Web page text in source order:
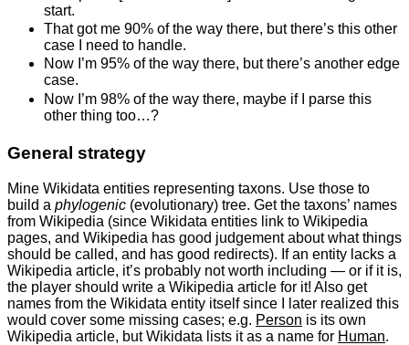
start.
That got me 90% of the way there, but there’s this other
case I need to handle.
Now I’m 95% of the way there, but there’s another edge
case.
Now I’m 98% of the way there, maybe if I parse this
other thing too…?
General strategy
Mine Wikidata entities representing taxons. Use those to
build a phylogenic (evolutionary) tree. Get the taxons’ names
from Wikipedia (since Wikidata entities link to Wikipedia
pages, and Wikipedia has good judgement about what things
should be called, and has good redirects). If an entity lacks a
Wikipedia article, it’s probably not worth including — or if it is,
the player should write a Wikipedia article for it! Also get
names from the Wikidata entity itself since I later realized this
would cover some missing cases; e.g. Person is its own
Wikipedia article, but Wikidata lists it as a name for Human.